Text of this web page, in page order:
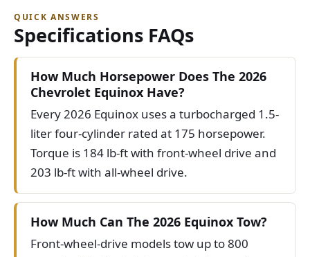
QUICK ANSWERS
Specifications FAQs
How Much Horsepower Does The 2026
Chevrolet Equinox Have?
Every 2026 Equinox uses a turbocharged 1.5-
liter four-cylinder rated at 175 horsepower.
Torque is 184 lb-ft with front-wheel drive and
203 lb-ft with all-wheel drive.
How Much Can The 2026 Equinox Tow?
Front-wheel-drive models tow up to 800